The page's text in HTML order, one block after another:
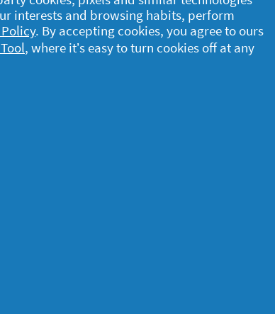
interests and browsing habits, perform
. By accepting cookies, you agree to ours
, where it’s easy to turn cookies off at any